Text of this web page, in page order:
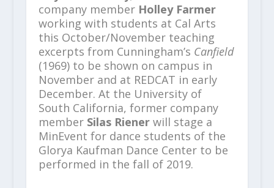
company member Holley Farmer
working with students at Cal Arts
this October/November teaching
excerpts from Cunningham’s Canfield
(1969) to be shown on campus in
November and at REDCAT in early
December. At the University of
South California, former company
member Silas Rienerwill stage a
MinEvent for dance students of the
Glorya Kaufman Dance Center to be
performed in the fall of 2019.